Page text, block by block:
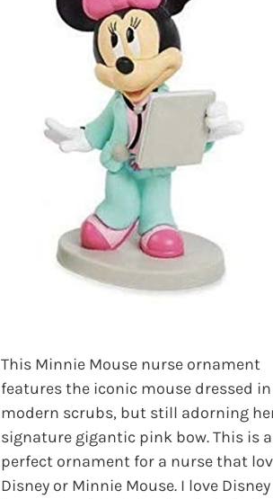
This Minnie Mouse nurse ornament
features the iconic mouse dressed in
modern scrubs, but still adorning
signature gigantic pink bow. This is a
perfect ornament for a nurse that
Disney or Minnie Mouse. I love